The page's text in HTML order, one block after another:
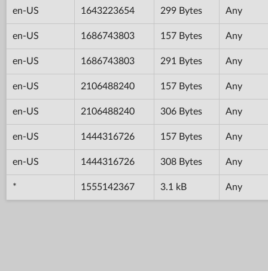
en-US 1643223654 299 Bytes Any
en-US 1686743803 157 Bytes Any
en-US 1686743803 291 Bytes Any
en-US 2106488240 157 Bytes Any
en-US 2106488240 306 Bytes Any
en-US 1444316726 157 Bytes Any
en-US 1444316726 308 Bytes Any
* 1555142367 3.1 kB Any